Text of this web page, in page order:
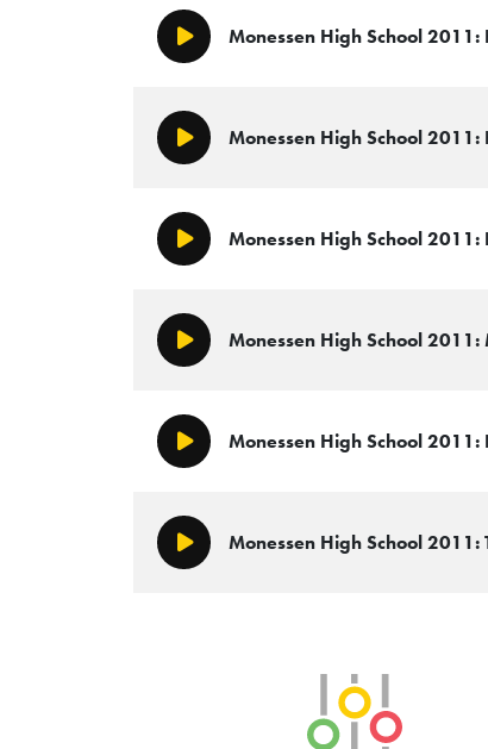
Play/PauseMonessen High School
Play/PauseMonessen High School
Play/PauseMonessen High School
Play/PauseMonessen High School
Play/PauseMonessen High School
Play/PauseMonessen High School